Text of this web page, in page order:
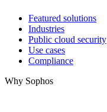
Featured solutions
Industries
Public cloud security
Use cases
Compliance
Why Sophos